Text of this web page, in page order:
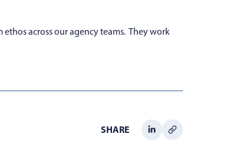
across our agency teams. They work
SHARE